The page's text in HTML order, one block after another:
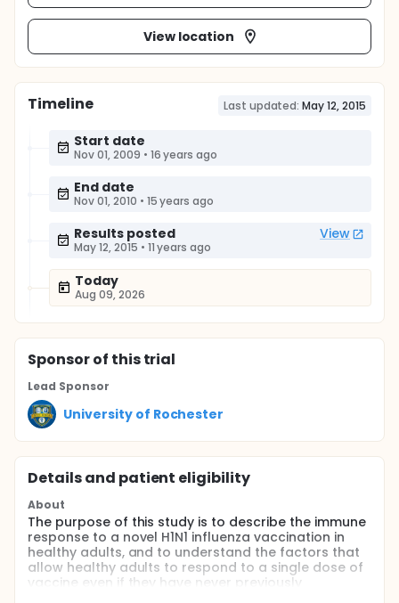
View location
Timeline Last updated: May 12, 2015
Start date
Nov 01, 2009 • 16 years ago
End date
Nov 01, 2010 • 15 years ago
Results posted View
May 12, 2015 • 11 years ago
Today
Aug 09, 2026
Sponsorof this trial
Lead Sponsor
University of Rochester
Details and patient eligibility
About
The purpose of this study is to describe the immune
response to a novel H1N1 influenza vaccination in
healthy adults, and to understand the factors that
allow healthy adults to respond to a single dose of
vaccine even if they have never previously